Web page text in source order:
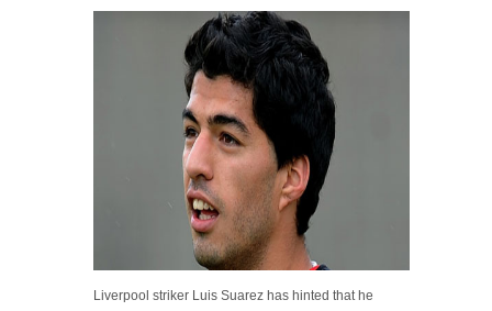
Liverpool striker Luis Suarez has hinted that he